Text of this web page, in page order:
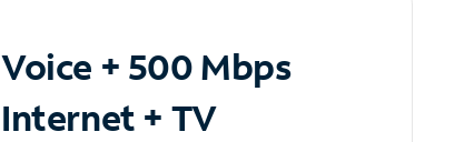
Voice + 500 Mbps
Internet + TV